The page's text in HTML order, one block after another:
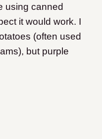
using canned
it would work. I
(often used
but purple